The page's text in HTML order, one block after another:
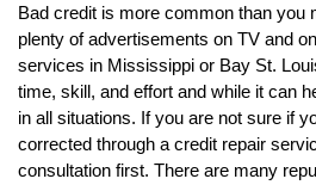
Bad credit is more common than you
plenty of advertisements on TV and
services in Mississippi or Bay St.
time, skill, and effort and while it can
in all situations. If you are not sure if
corrected through a credit repair
consultation first. There are many